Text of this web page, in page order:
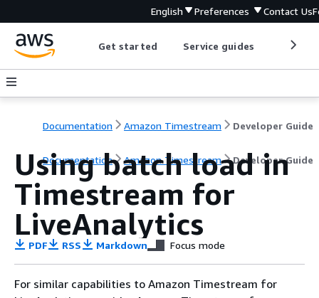
English Preferences Contact Us
Get started Service guides
Documentation Amazon Timestream Developer Guide
Documentation Amazon Timestream Developer Guide
Using batch load in
Timestream for
LiveAnalytics
PDF RSS Markdown Focus mode
For similar capabilities to Amazon Timestream for